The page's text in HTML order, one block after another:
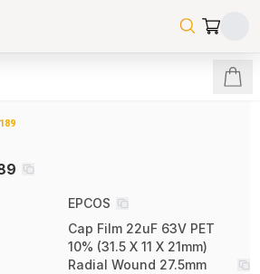
EPCOS
Cap Film 22uF 63V PET
10% (31.5 X 11 X 21mm)
Radial Wound 27.5mm